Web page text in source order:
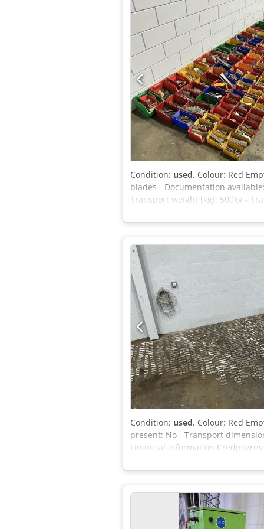
Maximum tilt angle (outdoor):
please feel free to send us a
Condition: used, Colour: Red
blades - Documentation
Transport weight [kg]: 500kg -
Yorick Diebels
Condition: used, Colour: Red
present: No - Transport
Financial information